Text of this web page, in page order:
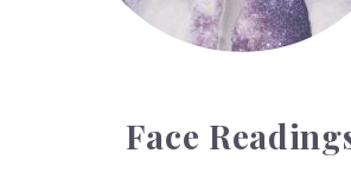
Face